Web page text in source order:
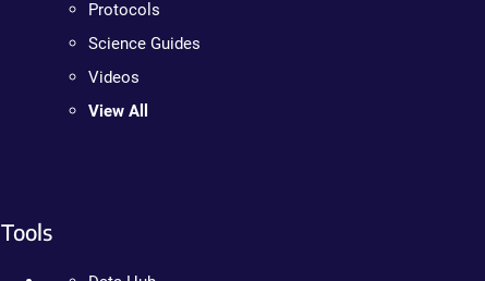
Protocols
Science Guides
Videos
View All
Tools